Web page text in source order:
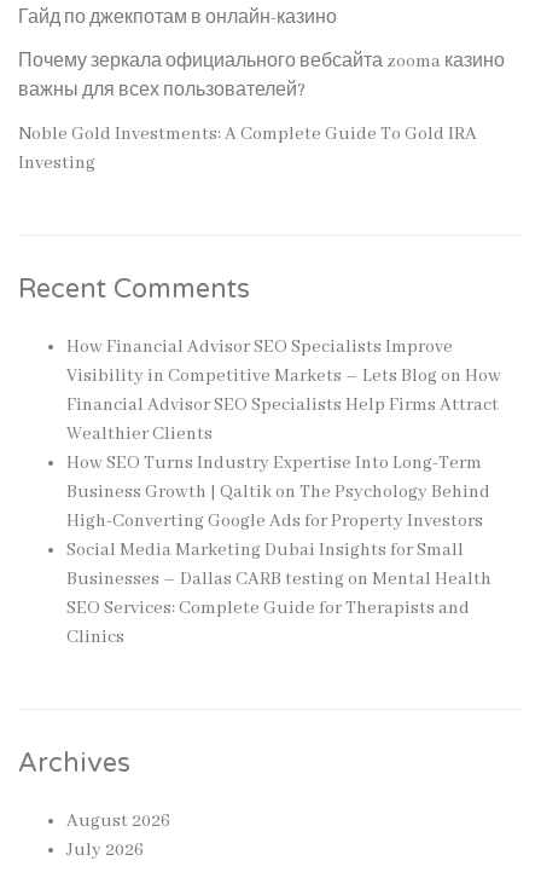
Гайд по джекпотам в онлайн-казино
Почему зеркала официального вебсайта zooma казино
важны для всех пользователей?
Noble Gold Investments: A Complete Guide To Gold IRA
Investing
Recent Comments
How Financial Advisor SEO Specialists Improve
Visibility in Competitive Markets – Lets Blogon How
Financial Advisor SEO Specialists Help Firms Attract
Wealthier Clients
How SEO Turns Industry Expertise Into Long-Term
Business Growth | Qaltikon The Psychology Behind
High-Converting Google Ads for Property Investors
Social Media Marketing Dubai Insights for Small
Businesses – Dallas CARB testingon Mental Health
SEO Services: Complete Guide for Therapists and
Clinics
Archives
August 2026
July 2026